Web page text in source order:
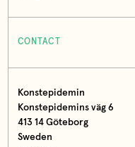
CONTACT
Konstepidemin
Konstepidemins väg 6
413 14 Göteborg
Sweden